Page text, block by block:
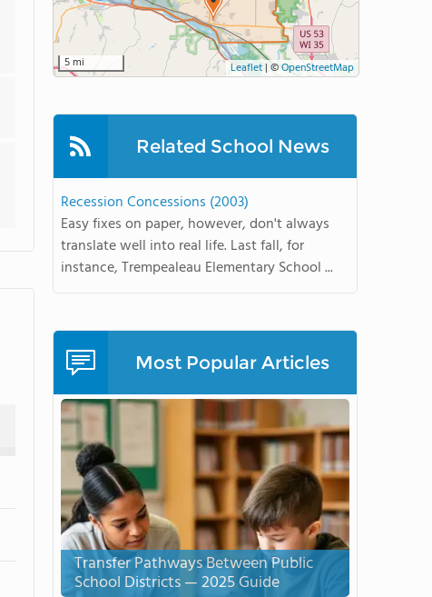
5 mi Leaflet| ©OpenStreetMap
Related School News
Recession Concessions (2003)
Easy fixes on paper, however, don't always
translate well into real life. Last fall, for
instance, Trempealeau Elementary School ...
Most Popular Articles
Transfer Pathways Between Public
School Districts — 2025 Guide